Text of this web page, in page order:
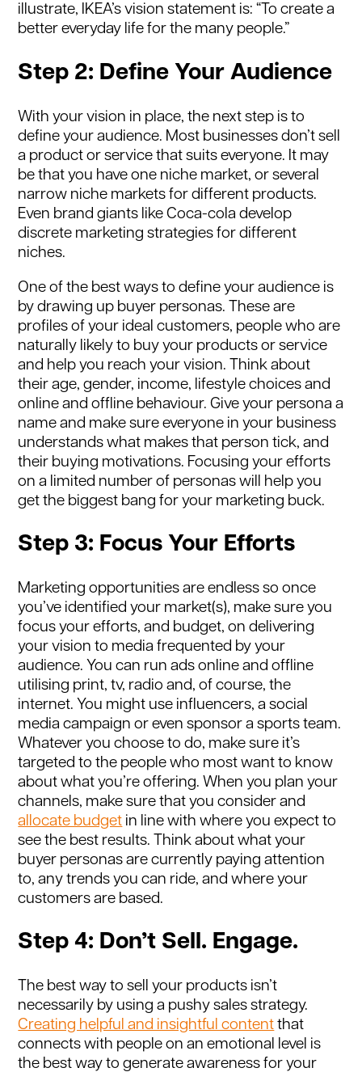
illustrate, IKEA’s vision statement is: “To create a
better everyday life for the many people.”
Step 2: Define Your Audience
With your vision in place, the next step is to
define your audience. Most businesses don’t sell
a product or service that suits everyone. It may
be that you have one niche market, or several
narrow niche markets for different products.
Even brand giants like Coca-cola develop
discrete marketing strategies for different
niches.
One of the best ways to define your audience is
by drawing up buyer personas. These are
profiles of your ideal customers, people who are
naturally likely to buy your products or service
and help you reach your vision. Think about
their age, gender, income, lifestyle choices and
online and offline behaviour. Give your persona a
name and make sure everyone in your business
understands what makes that person tick, and
their buying motivations. Focusing your efforts
on a limited number of personas will help you
get the biggest bang for your marketing buck.
Step 3: Focus Your Efforts
Marketing opportunities are endless so once
you’ve identified your market(s), make sure you
focus your efforts, and budget, on delivering
your vision to media frequented by your
audience. You can run ads online and offline
utilising print, tv, radio and, of course, the
internet. You might use influencers, a social
media campaign or even sponsor a sports team.
Whatever you choose to do, make sure it’s
targeted to the people who most want to know
about what you’re offering. When you plan your
channels, make sure that you consider and
allocate budget in line with where you expect to
see the best results. Think about what your
buyer personas are currently paying attention
to, any trends you can ride, and where your
customers are based.
Step 4: Don’t Sell. Engage.
The best way to sell your products isn’t
necessarily by using a pushy sales strategy.
Creating helpful and insightful content that
connects with people on an emotional level is
the best way to generate awareness for your